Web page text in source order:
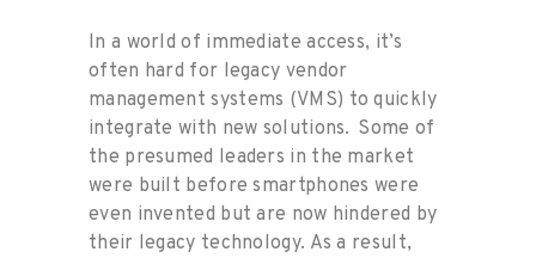
In a world of immediate access, it’s
often hard for legacy vendor
management systems (VMS) to quickly
integrate with new solutions. Some of
the presumed leaders in the market
were built before smartphones were
even invented but are now hindered by
their legacy technology. As a result,